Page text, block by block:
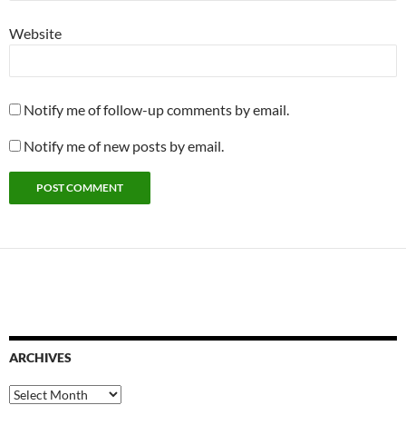
Website
Notify me of follow-up comments by email.
Notify me of new posts by email.
ARCHIVES
Archives